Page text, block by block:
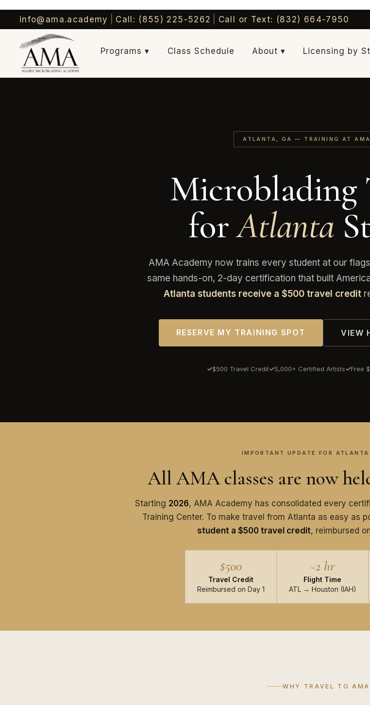
info@ama.academy Call: (855) 225-5262 Call or Text: (832) 664-7950
Programs ▾ Class Schedule About ▾ Licensing by
ATLANTA, GA — TRAINING AT AMA
Microblading
forAtlanta
AMA Academy now trains every student at our
same hands-on, 2-day certification that built
Atlanta students receive a $500 travel credit
RESERVE MY TRAINING SPOT VIEW
$500 Travel Credit 5,000+ Certified Artists Free
IMPORTANT UPDATE FOR
All AMA classes are now
Starting 2026, AMA Academy has consolidated every
Training Center. To make travel from Atlanta as easy as
student a $500 travel credit, reimbursed
$500
Travel Credit
Reimbursed on Day 1
~2 hr
Flight Time
ATL → Houston (IAH)
WHY TRAVEL TO AMA